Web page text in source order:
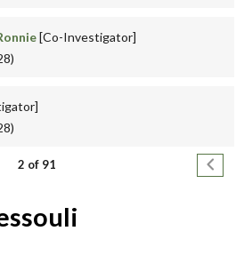
[Co-Investigator]
2 of 91 Next